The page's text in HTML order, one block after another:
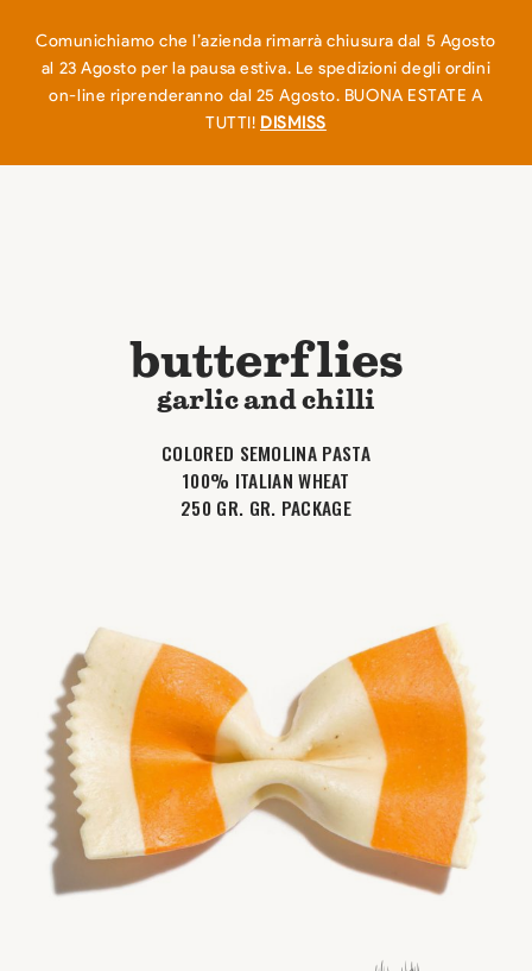
butterflies
garlic and chilli
COLORED SEMOLINA PASTA
100% ITALIAN WHEAT
250 GR. GR. PACKAGE
Comunichiamo che l’azienda rimarrà chiusura dal 5 Agosto
al 23 Agosto per la pausa estiva. Le spedizioni degli ordini
on-line riprenderanno dal 25 Agosto. BUONA ESTATE A
TUTTI! DISMISS